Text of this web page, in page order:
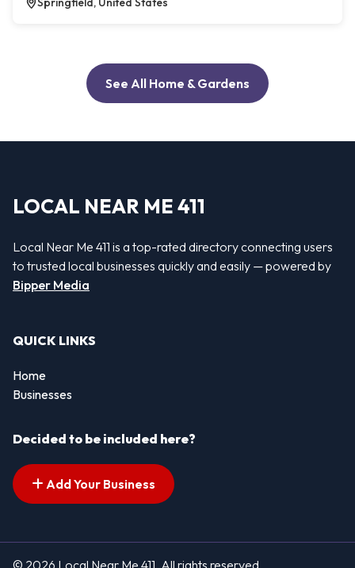
See All Home & Gardens
LOCAL NEAR ME 411
Local Near Me 411 is a top-rated directory connecting users
to trusted local businesses quickly and easily — powered by
Bipper Media
QUICK LINKS
Home
Businesses
Decided to be included here?
Add Your Business
© 2026 Local Near Me 411. All rights reserved.